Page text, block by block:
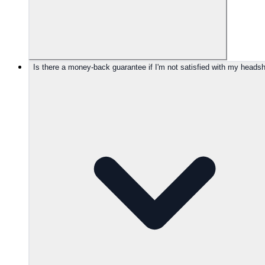
Is there a money-back guarantee if I'm not satisfied with my